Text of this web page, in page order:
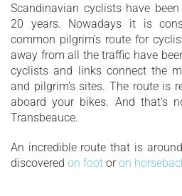
Scandinavian cyclists have
20 years. Nowadays it is
common pilgrim’s route for
away from all the traffic have
cyclists and links connect the
and pilgrim’s sites. The route is
aboard your bikes. And that's
Transbeauce.
An incredible route that is
discovered on foot oron